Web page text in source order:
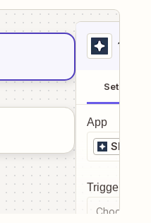
1
Setup
App
Trigger
Choose a